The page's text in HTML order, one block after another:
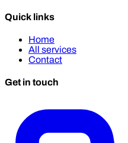
Quick links
Home
All services
Contact
Get in touch